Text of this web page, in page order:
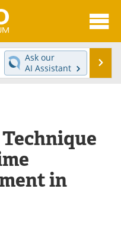
News
Experts
Ask our
AI Assistant
in